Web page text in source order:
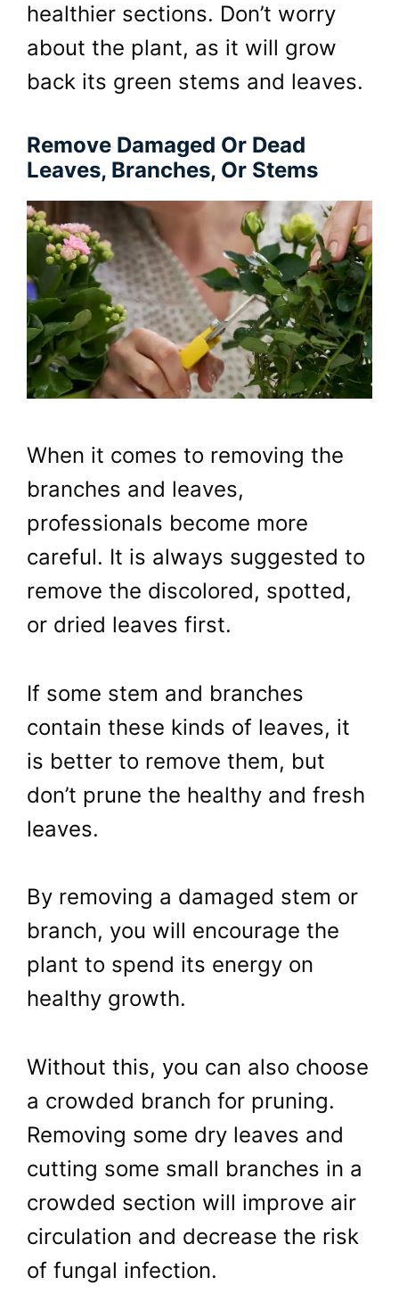
healthier sections. Don’t worry
about the plant, as it will grow
back its green stems and leaves.
Remove Damaged Or Dead
Leaves, Branches, Or Stems
When it comes to removing the
branches and leaves,
professionals become more
careful. It is always suggested to
remove the discolored, spotted,
or dried leaves first.
If some stem and branches
contain these kinds of leaves, it
is better to remove them, but
don’t prune the healthy and fresh
leaves.
By removing a damaged stem or
branch, you will encourage the
plant to spend its energy on
healthy growth.
Without this, you can also choose
a crowded branch for pruning.
Removing some dry leaves and
cutting some small branches in a
crowded section will improve air
circulation and decrease the risk
of fungal infection.